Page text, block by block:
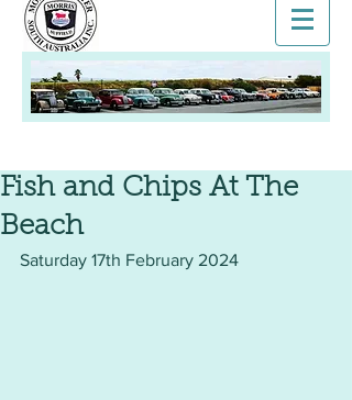
Fish and Chips At The
Beach
Saturday 17th February 2024